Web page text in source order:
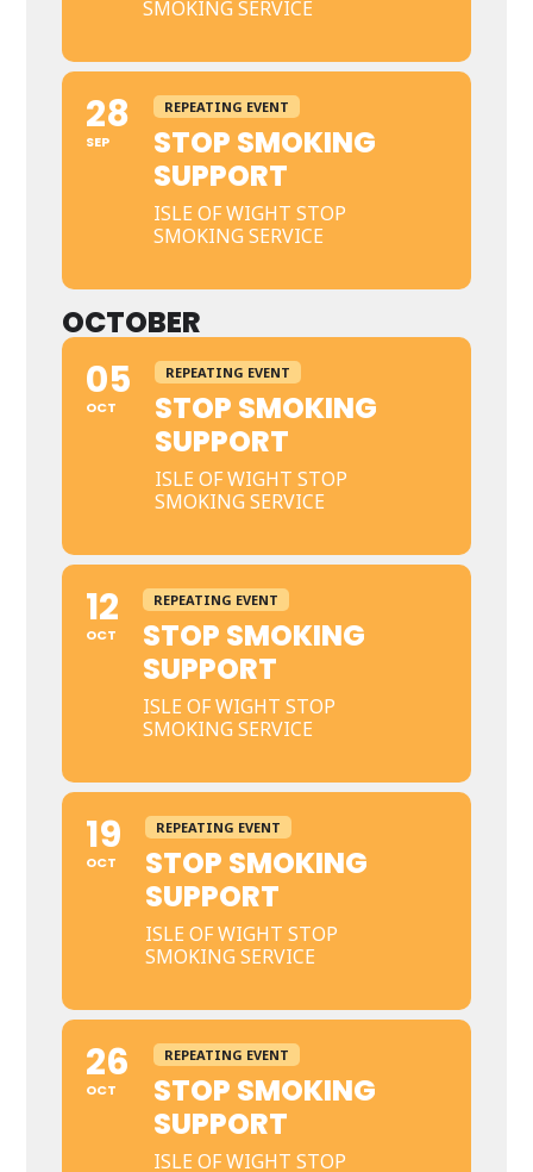
SMOKING SERVICE
28
SEP
REPEATING EVENT
STOP SMOKING
SUPPORT
ISLE OF WIGHT STOP
SMOKING SERVICE
OCTOBER
05
OCT
REPEATING EVENT
STOP SMOKING
SUPPORT
ISLE OF WIGHT STOP
SMOKING SERVICE
12
OCT
REPEATING EVENT
STOP SMOKING
SUPPORT
ISLE OF WIGHT STOP
SMOKING SERVICE
19
OCT
REPEATING EVENT
STOP SMOKING
SUPPORT
ISLE OF WIGHT STOP
SMOKING SERVICE
26
OCT
REPEATING EVENT
STOP SMOKING
SUPPORT
ISLE OF WIGHT STOP